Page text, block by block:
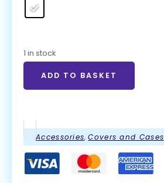
1 in stock
ADD TO BASKET
Accessories,Covers and Cases